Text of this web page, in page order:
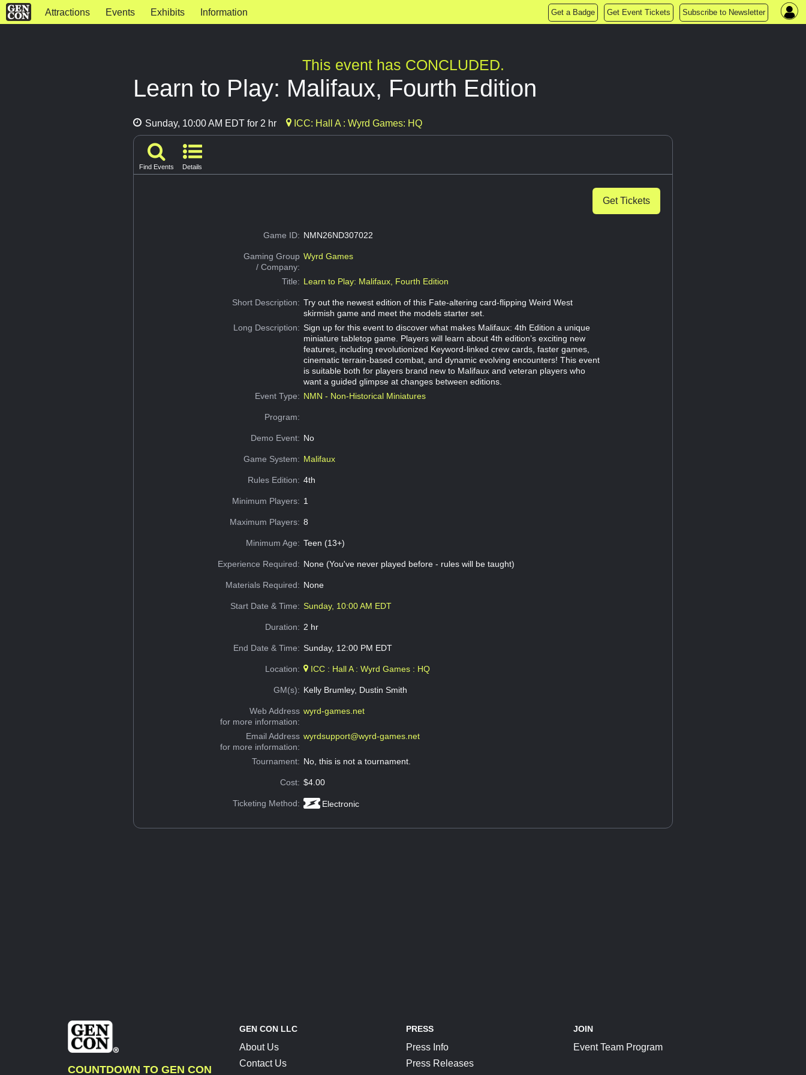
Attractions Events Exhibits Information Get a Badge Get Event Tickets Subscribe to Newsletter
This event has CONCLUDED.
Learn to Play: Malifaux, Fourth Edition
Sunday, 10:00 AM EDT for 2 hr ICC: Hall A : Wyrd Games: HQ
Find Events Details
Get Tickets
Game ID: NMN26ND307022
Gaming Group
/ Company:
Wyrd Games
Title: Learn to Play: Malifaux, Fourth Edition
Short Description: Try out the newest edition of this Fate-altering card-flipping Weird West
skirmish game and meet the models starter set.
Long Description: Sign up for this event to discover what makes Malifaux: 4th Edition a unique
miniature tabletop game. Players will learn about 4th edition’s exciting new
features, including revolutionized Keyword-linked crew cards, faster games,
cinematic terrain-based combat, and dynamic evolving encounters! This event
is suitable both for players brand new to Malifaux and veteran players who
want a guided glimpse at changes between editions.
Event Type: NMN - Non-Historical Miniatures
Program:
Demo Event: No
Game System: Malifaux
Rules Edition: 4th
Minimum Players: 1
Maximum Players: 8
Minimum Age: Teen (13+)
Experience Required: None (You've never played before - rules will be taught)
Materials Required: None
Start Date & Time: Sunday, 10:00 AM EDT
Duration: 2 hr
End Date & Time: Sunday, 12:00 PM EDT
Location: ICC : Hall A : Wyrd Games : HQ
GM(s): Kelly Brumley, Dustin Smith
Web Address
for more information:
wyrd-games.net
Email Address
for more information:
wyrdsupport@wyrd-games.net
Tournament: No, this is not a tournament.
Cost: $4.00
Ticketing Method: Electronic
COUNTDOWN TO GEN CON
GEN CON LLC
About Us
Contact Us
PRESS
Press Info
Press Releases
JOIN
Event Team Program